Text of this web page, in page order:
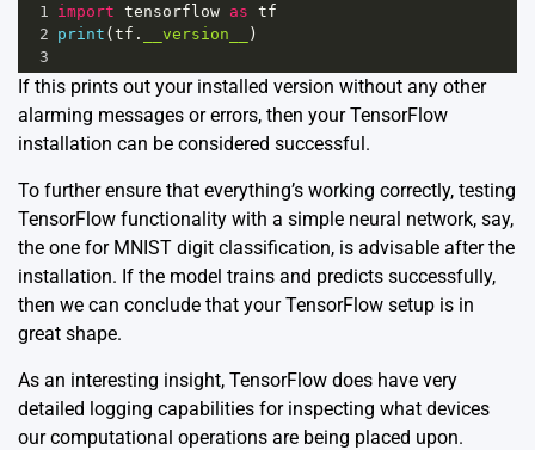
1 import tensorflow as tf
2 print ( tf . __version__
)
3
If this prints out your installed version without any other
alarming messages or errors, then your TensorFlow
installation can be considered successful.
To further ensure that everything’s working correctly, testing
TensorFlow functionality with a simple neural network, say,
the one for MNIST digit classification, is advisable after the
installation. If the model trains and predicts successfully,
then we can conclude that your TensorFlow setup is in
great shape.
As an interesting insight, TensorFlow does have very
detailed logging capabilities for inspecting what devices
our computational operations are being placed upon.